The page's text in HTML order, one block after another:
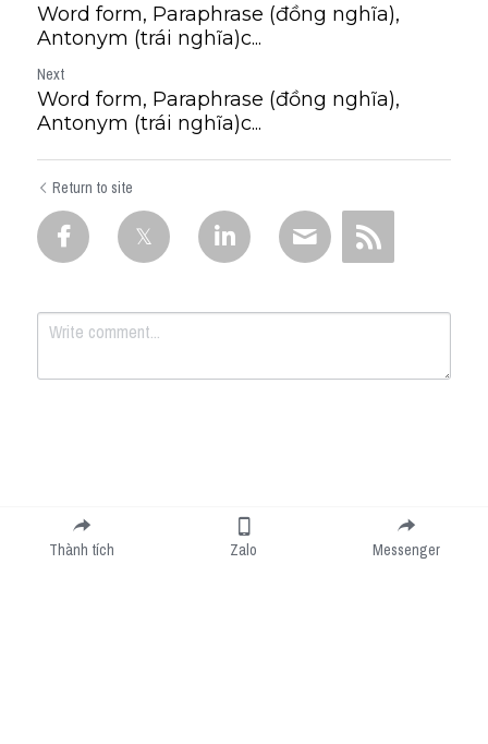
Word form, Paraphrase (đồng nghĩa),
Antonym (trái nghĩa)c...
Next
Word form, Paraphrase (đồng nghĩa),
Antonym (trái nghĩa)c...
Return to site
Submit
Thành tích Zalo Messenger